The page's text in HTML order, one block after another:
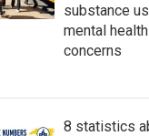
substance
mental health
concerns
8 statistics